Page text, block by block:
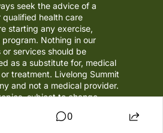
seek the advice of a
qualified health care
starting any exercise,
program. Nothing in our
services should be
as a substitute for, medical
treatment. Livelong Summit
and not a medical provider.
subject to change.
0